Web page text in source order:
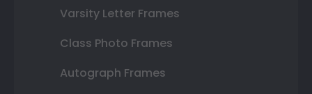
Varsity Letter Frames
Class Photo Frames
Autograph Frames